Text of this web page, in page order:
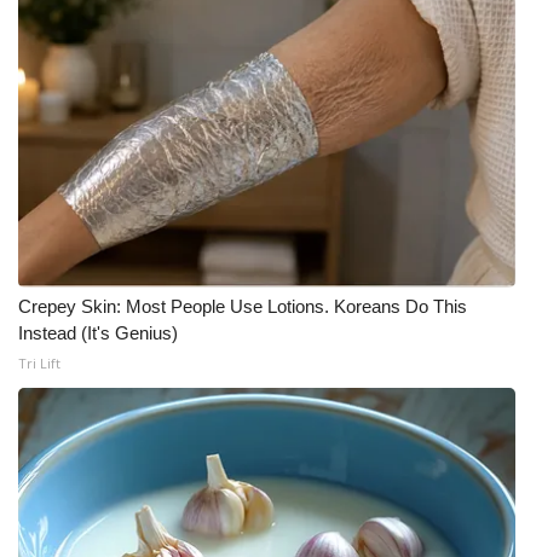
Crepey Skin: Most People Use Lotions. Koreans Do This
Instead (It's Genius)
Tri Lift